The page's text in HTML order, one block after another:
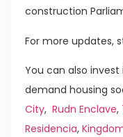
construction
For more updates,
You can also
demand housing
City, Rudn Enclave,
Residencia,